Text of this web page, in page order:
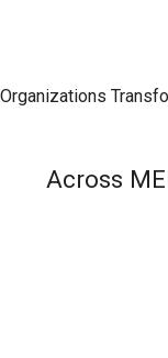
Organizations
Across